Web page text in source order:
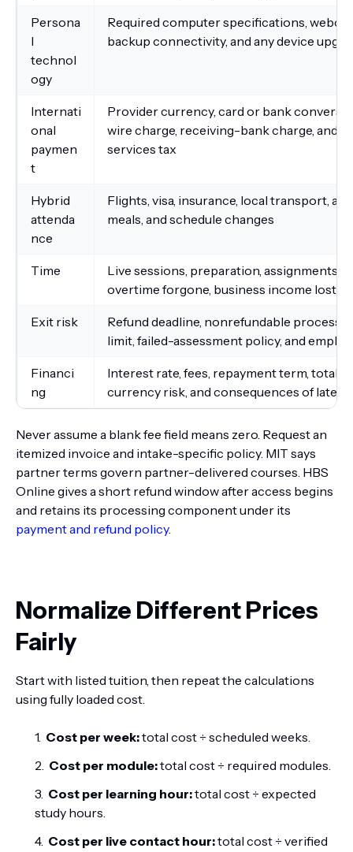
Persona
l
technol
ogy
Required computer specifications,
backup connectivity, and any device
Internati
onal
paymen
t
Provider currency, card or bank
wire charge, receiving-bank charge, and
services tax
Hybrid
attenda
nce
Flights, visa, insurance, local transport,
meals, and schedule changes
Time
Live sessions, preparation, assignments,
overtime forgone, business income lost,
Exit risk
Refund deadline, nonrefundable
limit, failed-assessment policy, and
Financi
ng
Interest rate, fees, repayment term, total
currency risk, and consequences of late
Never assume a blank fee field means zero. Request an
itemized invoice and intake-specific policy. MIT says
partner terms govern partner-delivered courses. HBS
Online gives a short refund window after access begins
and retains its processing component under its
payment and refund policy.
Normalize Different Prices
Fairly
Start with listed tuition, then repeat the calculations
using fully loaded cost.
Cost per week:total cost ÷ scheduled weeks.
Cost per module:total cost ÷ required modules.
Cost per learning hour:total cost ÷ expected
study hours.
Cost per live contact hour:total cost ÷ verified